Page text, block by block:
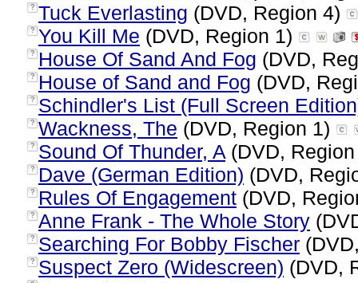
? Tuck Everlasting (DVD, Region 4)
? You Kill Me (DVD, Region 1)
? House Of Sand And Fog (DVD,
? House of Sand and Fog (DVD,
? Schindler's List (Full Screen
? Wackness, The (DVD, Region 1)
? Sound Of Thunder, A (DVD,
? Dave (German Edition) (DVD,
? Rules Of Engagement (DVD,
? Anne Frank - The Whole Story
? Searching For Bobby Fischer
? Suspect Zero (Widescreen) (DVD,